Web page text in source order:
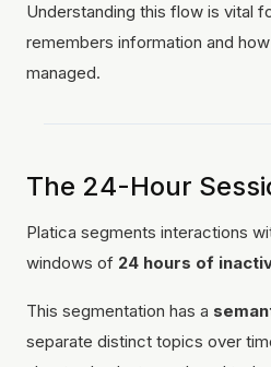
Understanding this flow is vital
remembers information and
managed.
The 24-Hour
Platica segments interactions
windows of 24 hours of
This segmentation has a
separate distinct topics over